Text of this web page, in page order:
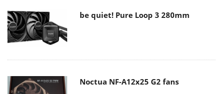
be quiet! Pure Loop 3 280mm
Noctua NF-A12x25 G2 fans